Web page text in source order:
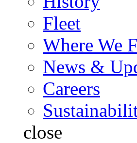
Fleet
Where We
News &
Careers
close